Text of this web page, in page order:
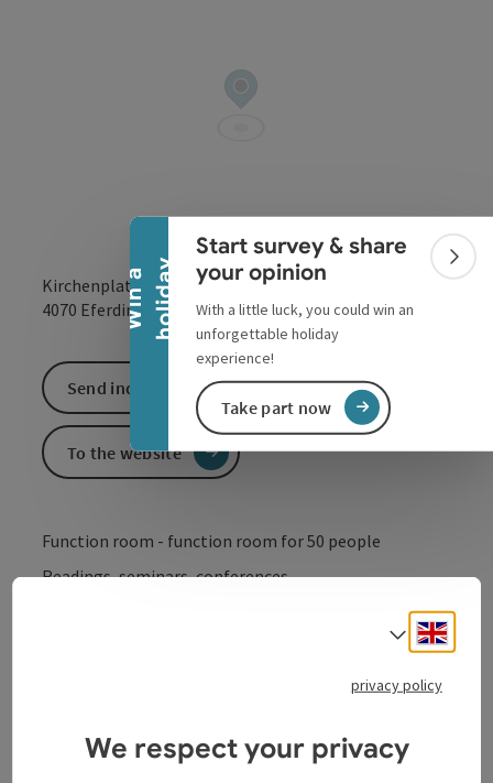
W
i
n
a
h
o
l
i
d
a y
Collapse banner
Start survey & share
your opinion
With a little luck, you could win an
unforgettable holiday
experience!
Take part now
Kirchenplatz 2
4070 Eferding open in
Function room - function room for 50 people
Readings, seminars, conferences
Contact
Send inquiry
To the website
Select
privacy policy
We respect your privacy